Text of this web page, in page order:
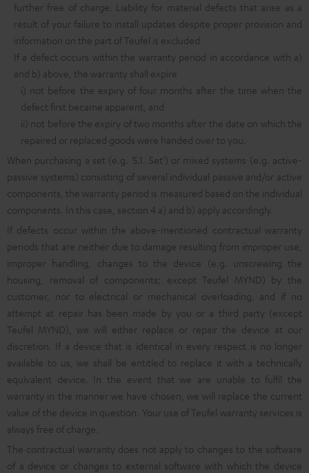
further free of charge. Liability for material defects that arise as a
result of your failure to install updates despite proper provision and
information on the part of Teufel is excluded
If a defect occurs within the warranty period in accordance with a)
and b) above, the warranty shall expire
i) not before the expiry of four months after the time when the
defect first became apparent, and
ii) not before the expiry of two months after the date on which the
repaired or replaced goods were handed over to you.
When purchasing a set (e.g. ‘5.1. Set’) or mixed systems (e.g. active-
passive systems) consisting of several individual passive and/or active
components, the warranty period is measured based on the individual
components. In this case, section 4 a) and b) apply accordingly.
If defects occur within the above-mentioned contractual warranty
periods that are neither due to damage resulting from improper use,
improper handling, changes to the device (e.g. unscrewing the
housing, removal of components; except Teufel MYND) by the
customer, nor to electrical or mechanical overloading, and if no
attempt at repair has been made by you or a third party (except
Teufel MYND), we will either replace or repair the device at our
discretion. If a device that is identical in every respect is no longer
available to us, we shall be entitled to replace it with a technically
equivalent device. In the event that we are unable to fulfil the
warranty in the manner we have chosen, we will replace the current
value of the device in question. Your use of Teufel warranty services is
always free of charge.
The contractual warranty does not apply to changes to the software
of a device or changes to external software with which the device